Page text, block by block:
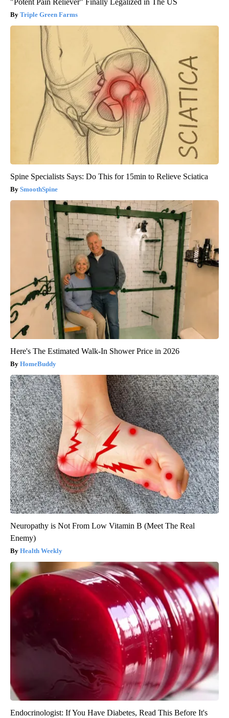
"Potent Pain Reliever" Finally Legalized in The US
Triple Green Farms
Spine Specialists Says: Do This for 15min to Relieve Sciatica
SmoothSpine
Here's The Estimated Walk-In Shower Price in 2026
HomeBuddy
Neuropathy is Not From Low Vitamin B (Meet The Real
Enemy)
Health Weekly
Endocrinologist: If You Have Diabetes, Read This Before It's